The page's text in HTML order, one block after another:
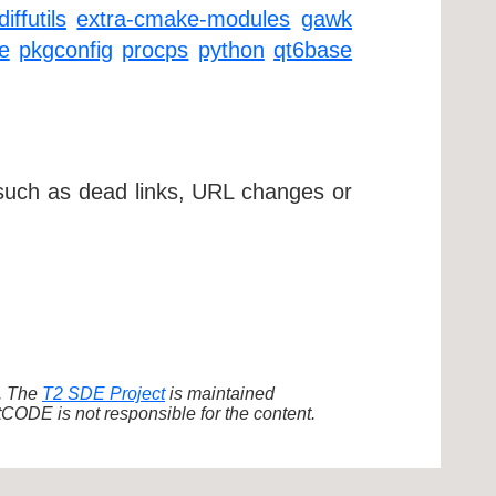
extra-cmake-modules gawk
pkgconfig procps python qt6base
as dead links, URL changes or
The T2 SDE Projectis maintained
is not responsible for the content.